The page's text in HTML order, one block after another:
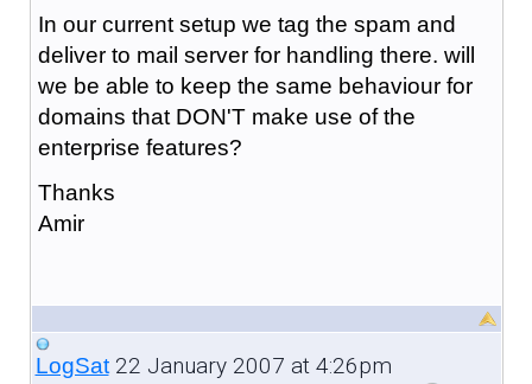
In our current setup we tag the spam and
deliver to mail server for handling there. will
we be able to keep the same behaviour for
domains that DON'T make use of the
enterprise features?
Thanks
Amir
LogSat22 January 2007 at 4:26pm